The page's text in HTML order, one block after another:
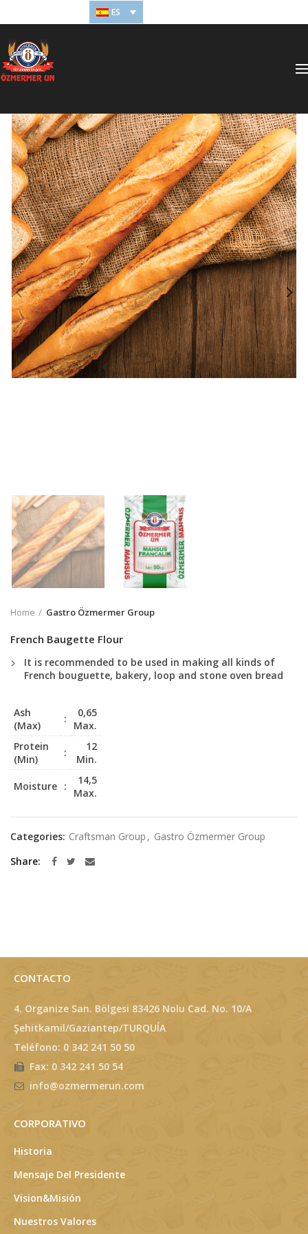
ES
Home Gastro Özmermer Group
French Baugette Flour
It is recommended to be used in making all kinds of
French bouguette, bakery, loop and stone oven bread
Ash
(Max)
:
0,65
Max.
Protein
(Min)
:
12
Min.
Moisture :
14,5
Max.
Categories: Craftsman Group , Gastro Özmermer Group
Share
CONTACTO
4. Organize San. Bölgesi 83426 Nolu Cad. No. 10/A
Şehitkamil/Gaziantep/TURQUÍA
Teléfono: 0 342 241 50 50
Fax: 0 342 241 50 54
info@ozmermerun.com
CORPORATIVO
Historia
Mensaje Del Presidente
Vision&Misión
Nuestros Valores